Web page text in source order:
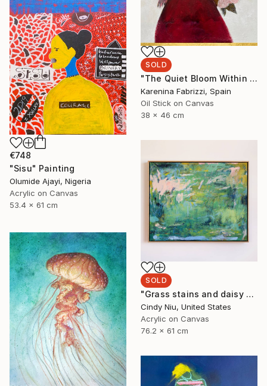
SOLD
"The Quiet Bloom Within A" Painting
Karenina Fabrizzi, Spain
Oil Stick on Canvas
38 x 46 cm
€748
"Sisu" Painting
Olumide Ajayi, Nigeria
Acrylic on Canvas
53.4 x 61 cm
SOLD
"Grass stains and daisy chains" Painting
Cindy Niu, United States
Acrylic on Canvas
76.2 x 61 cm